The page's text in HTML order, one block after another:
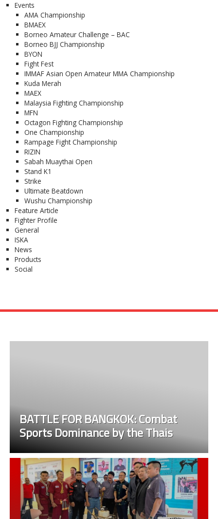
Events
AMA Championship
BMAEX
Borneo Amateur Challenge – BAC
Borneo BJJ Championship
BYON
Fight Fest
IMMAF Asian Open Amateur MMA Championship
Kuda Merah
MAEX
Malaysia Fighting Championship
MFN
Octagon Fighting Championship
One Championship
Rampage Fight Championship
RIZIN
Sabah Muaythai Open
Stand K1
Strike
Ultimate Beatdown
Wushu Championship
Feature Article
Fighter Profile
General
ISKA
News
Products
Social
BATTLE FOR BANGKOK: Combat
Sports Dominance by the Thais